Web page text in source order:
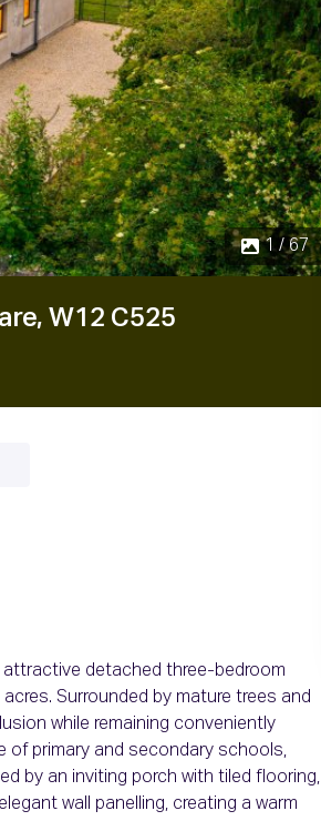
W12 C525
detached three-bedroom
Surrounded by mature trees and
while remaining conveniently
of primary and secondary schools,
by an inviting porch with tiled flooring,
wall panelling, creating a warm